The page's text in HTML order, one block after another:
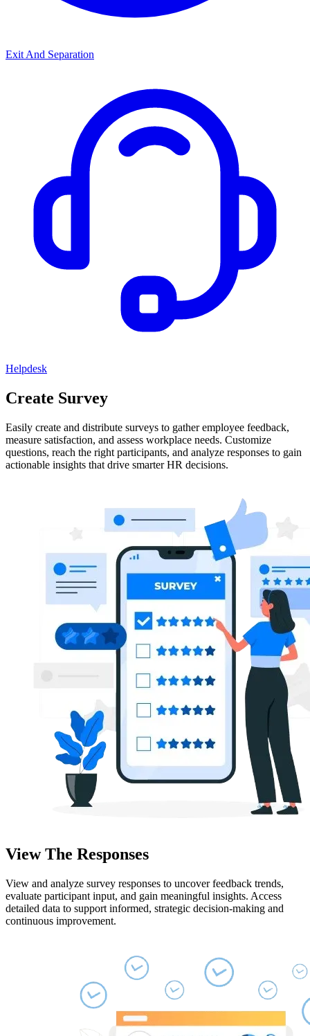
Exit And Separation
Helpdesk
Create Survey
Easily create and distribute surveys to gather employee feedback,
measure satisfaction, and assess workplace needs. Customize
questions, reach the right participants, and analyze responses to gain
actionable insights that drive smarter HR decisions.
View The Responses
View and analyze survey responses to uncover feedback trends,
evaluate participant input, and gain meaningful insights. Access
detailed data to support informed, strategic decision-making and
continuous improvement.